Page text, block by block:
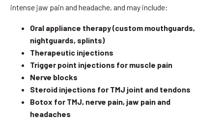
intense jaw pain and headache, and may include:
Oral appliance therapy (custom mouthguards,
nightguards, splints)
Therapeutic injections
Trigger point injections for muscle pain
Nerve blocks
Steroid injections for TMJ joint and tendons
Botox for TMJ, nerve pain, jaw pain and
headaches